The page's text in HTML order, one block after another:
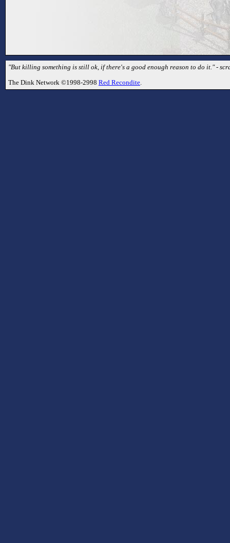
"But killing something is still ok, if there's a good enough reason to do it." -
The Dink Network ©1998-2998 Red Recondite